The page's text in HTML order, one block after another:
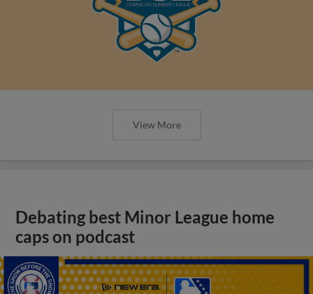
View More
Debating best Minor League home
caps on podcast